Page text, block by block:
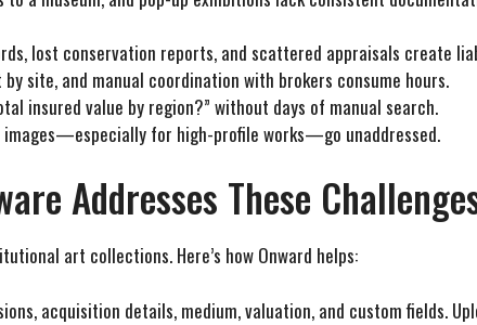
lost conservation reports, and scattered appraisals create
site, and manual coordination with brokers consume hours.
insured value by region?” without days of manual search.
images—especially for high-profile works—go unaddressed.
Addresses These
art collections. Here’s how Onward helps:
acquisition details, medium, valuation, and custom fields.